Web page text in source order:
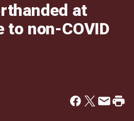
at
to non-COVID